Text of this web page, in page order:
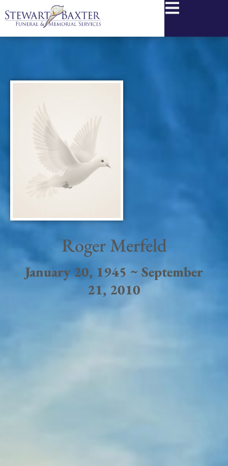
Roger Merfeld
January 20, 1945 ~ September
21, 2010